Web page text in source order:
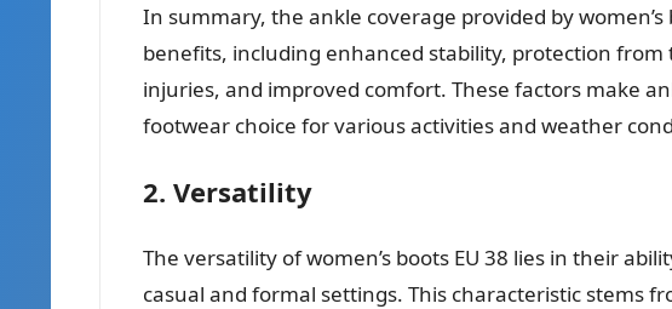
In summary, the ankle coverage provided by
benefits, including enhanced stability, protection
injuries, and improved comfort. These factors make
footwear choice for various activities and weather
2. Versatility
The versatility of women’s boots EU 38 lies in their
casual and formal settings. This characteristic stems